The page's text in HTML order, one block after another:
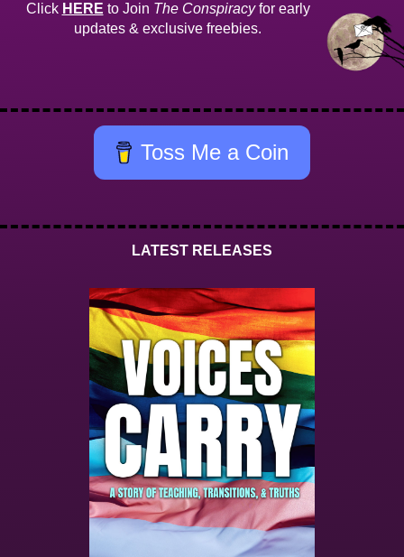
Click HERE to Join The Conspiracyfor early
updates & exclusive freebies.
Toss Me a Coin
LATEST RELEASES